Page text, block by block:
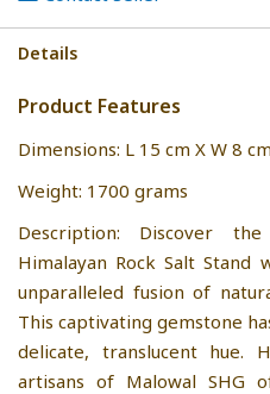
Details
Product Features
Dimensions: L 15 cm X W 8
Weight: 1700 grams
Description: Discover
Himalayan Rock Salt Stand
unparalleled fusion of
This captivating gemstone
delicate, translucent hue.
artisans of Malowal SHG